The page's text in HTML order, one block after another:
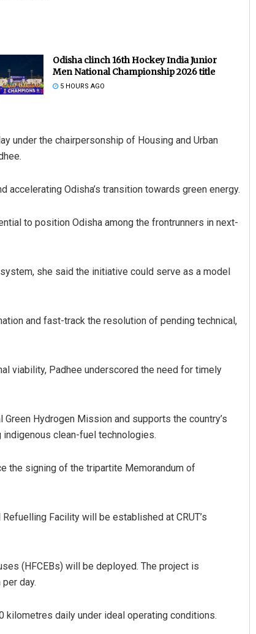
Odisha clinch 16th Hockey India Junior
Men National Championship 2026 title
5 HOURS AGO
under the chairpersonship of Housing and Urban
Odisha’s transition towards green energy.
to position Odisha among the frontrunners in next-
she said the initiative could serve as a model
and fast-track the resolution of pending technical,
viability, Padhee underscored the need for timely
Hydrogen Mission and supports the country’s
clean-fuel technologies.
the signing of the tripartite Memorandum of
Facility will be established at CRUT’s
(HFCEBs) will be deployed. The project is
day.
daily under ideal operating conditions.
DECEMBER 12, 2019